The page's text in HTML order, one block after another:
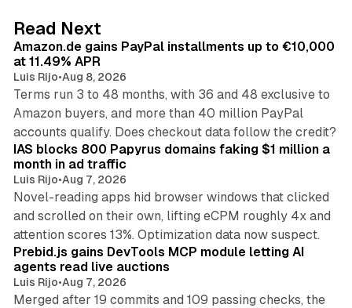
I
n
Read Next
Amazon.de gains PayPal installments up to €10,000
at 11.49% APR
Luis Rijo•Aug 8, 2026
Terms run 3 to 48 months, with 36 and 48 exclusive to
Amazon buyers, and more than 40 million PayPal
accounts qualify. Does checkout data follow the credit?
10 min read
IAS blocks 800 Papyrus domains faking $1 million a
month in ad traffic
Luis Rijo•Aug 7, 2026
Novel-reading apps hid browser windows that clicked
and scrolled on their own, lifting eCPM roughly 4x and
attention scores 13%. Optimization data now suspect.
12 min read
Prebid.js gains DevTools MCP module letting AI
agents read live auctions
Luis Rijo•Aug 7, 2026
Merged after 19 commits and 109 passing checks, the